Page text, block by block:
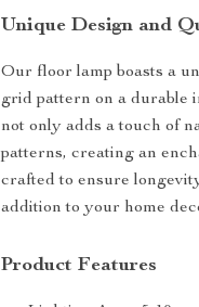
Unique Design and
Our floor lamp boasts a
grid pattern on a durable
not only adds a touch of
patterns, creating an
crafted to ensure
addition to your home
Product Features